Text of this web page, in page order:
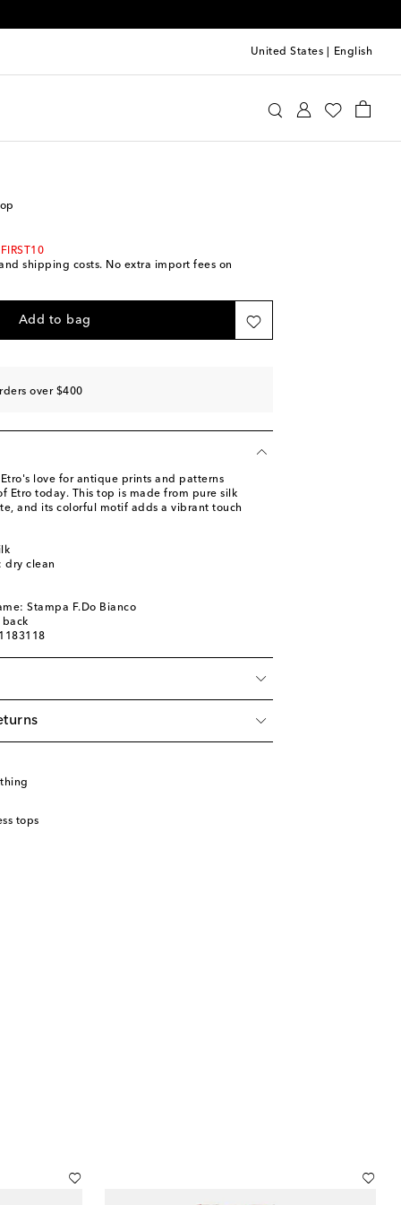
United States English
shipping costs. No extra import fees on
Add to bag
over $400
love for antique prints and patterns
Etro today. This top is made from pure silk
and its colorful motif adds a vibrant touch
dry clean
Stampa F.Do Bianco
back
tops